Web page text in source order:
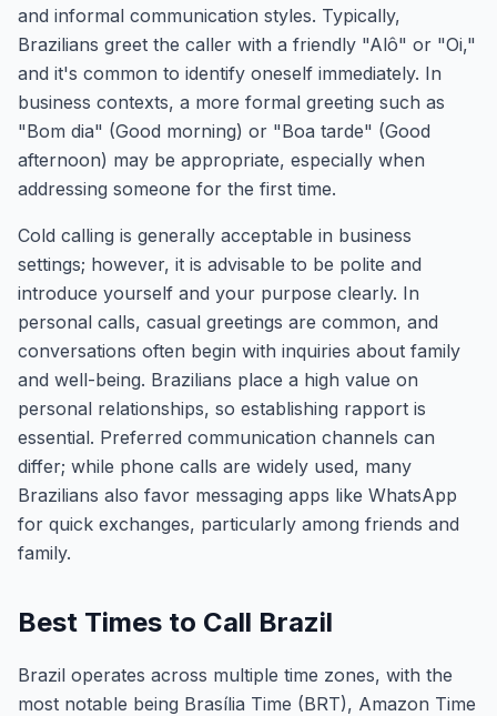
and informal communication styles. Typically,
Brazilians greet the caller with a friendly "Alô" or "Oi,"
and it's common to identify oneself immediately. In
business contexts, a more formal greeting such as
"Bom dia" (Good morning) or "Boa tarde" (Good
afternoon) may be appropriate, especially when
addressing someone for the first time.
Cold calling is generally acceptable in business
settings; however, it is advisable to be polite and
introduce yourself and your purpose clearly. In
personal calls, casual greetings are common, and
conversations often begin with inquiries about family
and well-being. Brazilians place a high value on
personal relationships, so establishing rapport is
essential. Preferred communication channels can
differ; while phone calls are widely used, many
Brazilians also favor messaging apps like WhatsApp
for quick exchanges, particularly among friends and
family.
Best Times to Call Brazil
Brazil operates across multiple time zones, with the
most notable being Brasília Time (BRT), Amazon Time